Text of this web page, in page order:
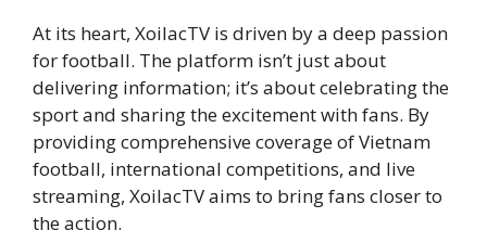
At its heart, XoilacTV is driven by a deep passion
for football. The platform isn’t just about
delivering information; it’s about celebrating the
sport and sharing the excitement with fans. By
providing comprehensive coverage of Vietnam
football, international competitions, and live
streaming, XoilacTV aims to bring fans closer to
the action.